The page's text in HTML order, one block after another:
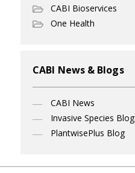
CABI Bioservices
One Health
CABI News & Blogs
CABI News
Invasive Species Blog
PlantwisePlus Blog